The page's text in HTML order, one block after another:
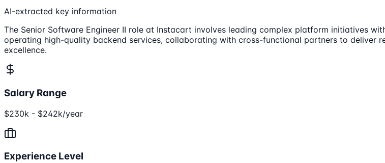
AI-extracted key information
The Senior Software Engineer II role at Instacart involves leading complex platform initiatives
operating high-quality backend services, collaborating with cross-functional partners to deliver
excellence.
Salary Range
$230k - $242k/year
Experience Level